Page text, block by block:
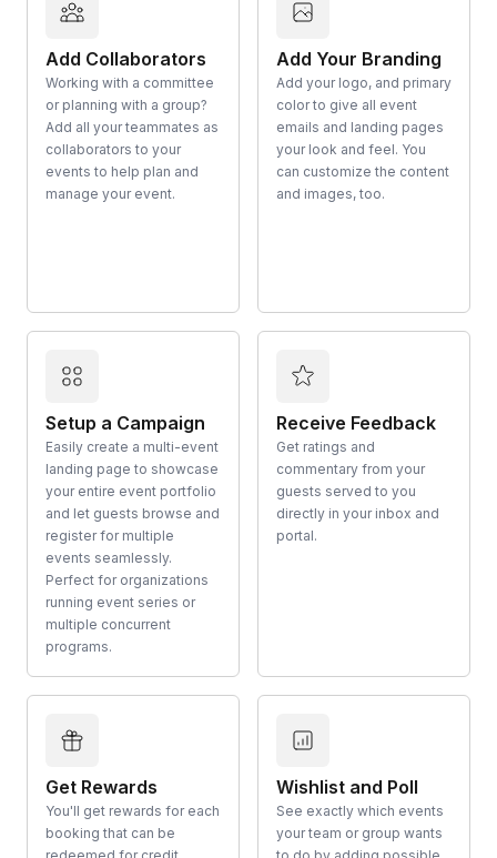
Add Collaborators
Working with a committee
or planning with a group?
Add all your teammates as
collaborators to your
events to help plan and
manage your event.
Add Your Branding
Add your logo, and primary
color to give all event
emails and landing pages
your look and feel. You
can customize the content
and images, too.
Setup a Campaign
Easily create a multi-event
landing page to showcase
your entire event portfolio
and let guests browse and
register for multiple
events seamlessly.
Perfect for organizations
running event series or
multiple concurrent
programs.
Receive Feedback
Get ratings and
commentary from your
guests served to you
directly in your inbox and
portal.
Get Rewards
You'll get rewards for each
booking that can be
Wishlist and Poll
See exactly which events
your team or group wants